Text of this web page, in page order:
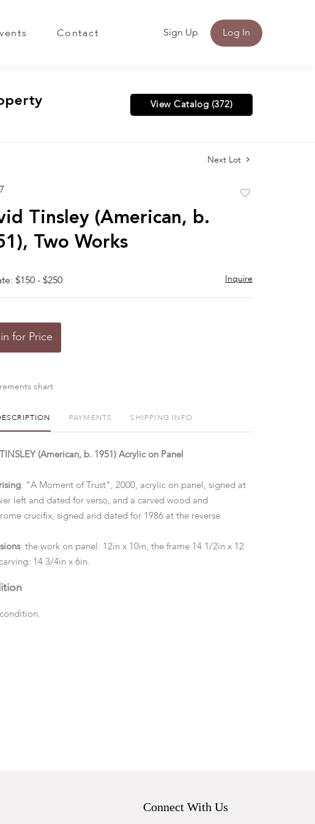
Contact Sign Up Log In
View Catalog (372)
Next Lot
Tinsley (American, b.
Two Works
$150 - $250 Inquire
for Price
chart
PAYMENTS SHIPPING INFO
(American, b. 1951) Acrylic on Panel
: "A Moment of Trust", 2000, acrylic on panel, signed at
left and dated for verso, and a carved wood and
crucifix, signed and dated for 1986 at the reverse.
: the work on panel: 12in x 10in, the frame 14 1/2in x 12
14 3/4in x 6in.
Connect With Us